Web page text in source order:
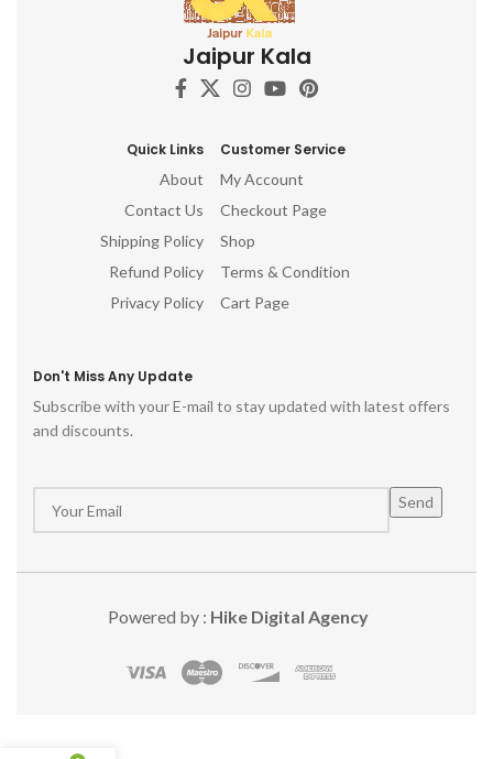
Jaipur Kala
Quick Links
About
Contact Us
Shipping Policy
Refund Policy
Privacy Policy
Customer Service
My Account
Checkout Page
Shop
Terms & Condition
Cart Page
Don't Miss Any Update
Subscribe with your E-mail to stay updated with latest offers
and discounts.
Powered by : Hike Digital Agency